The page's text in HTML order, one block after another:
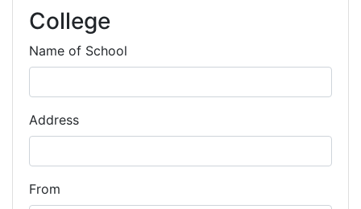
College
Name of School
Address
From